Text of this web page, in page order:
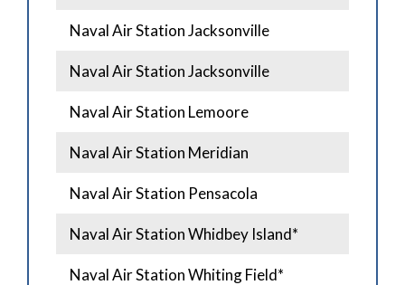
Naval Air Station Jacksonville
Naval Air Station Jacksonville
Naval Air Station Lemoore
Naval Air Station Meridian
Naval Air Station Pensacola
Naval Air Station Whidbey Island*
Naval Air Station Whiting Field*